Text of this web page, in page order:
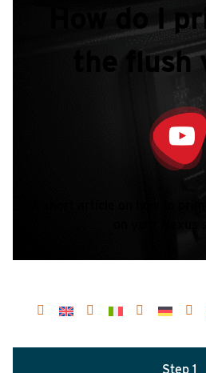
How do I
the flush
A short article on how to
Step 1